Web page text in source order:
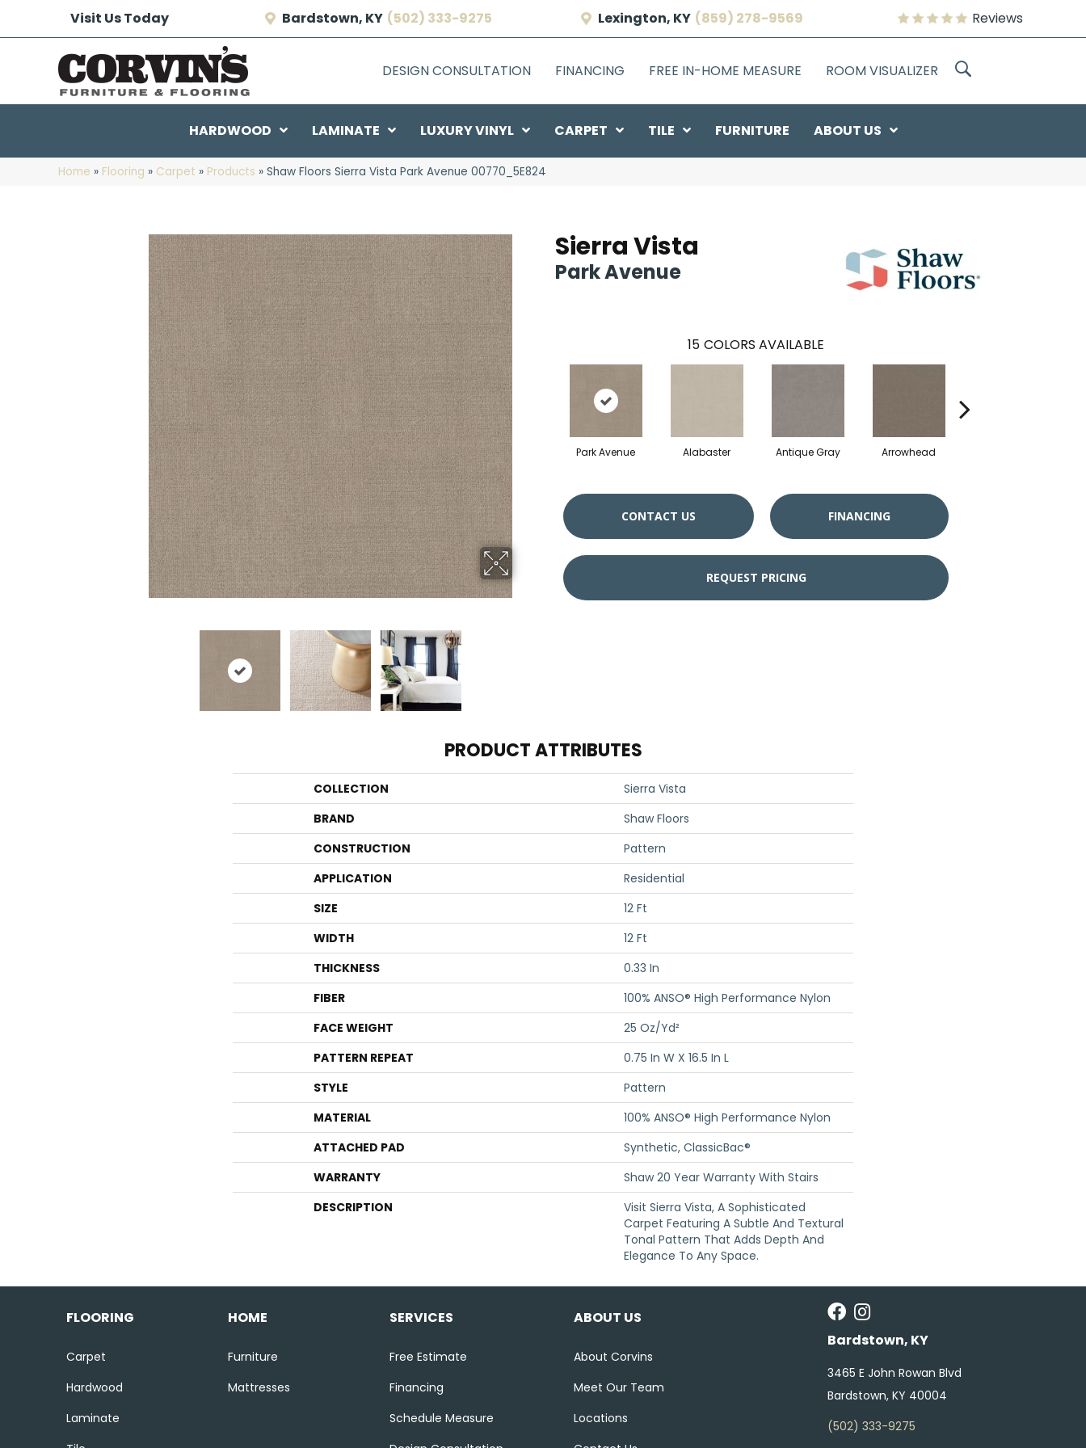
Visit Us Today Bardstown, KY (502) 333-9275 Lexington, KY (859) 278-9569 Reviews
DESIGN CONSULTATION FINANCING FREE IN-HOME MEASURE ROOM VISUALIZER
HARDWOOD LAMINATE LUXURY VINYL CARPET TILE FURNITURE ABOUT US
Home » Flooring » Carpet » Products » Shaw Floors Sierra Vista Park Avenue 00770_5E824
Sierra Vista
Park Avenue
15 COLORS AVAILABLE
Park Avenue Alabaster Antique Gray Arrowhead
CONTACT US FINANCING
REQUEST PRICING
PRODUCT ATTRIBUTES
COLLECTION
Sierra Vista
BRAND
Shaw Floors
CONSTRUCTION
Pattern
APPLICATION
Residential
SIZE
12 Ft
WIDTH
12 Ft
THICKNESS
0.33 In
FIBER
100% ANSO® High Performance Nylon
FACE WEIGHT
25 Oz/yd²
PATTERN REPEAT
0.75 In W X 16.5 In L
STYLE
Pattern
MATERIAL
100% ANSO® High Performance Nylon
ATTACHED PAD
Synthetic, ClassicBac®
WARRANTY
Shaw 20 Year Warranty With Stairs
DESCRIPTION
Visit Sierra Vista, A Sophisticated
Carpet Featuring A Subtle And Textural
Tonal Pattern That Adds Depth And
Elegance To Any Space.
FLOORING
Carpet
Hardwood
Laminate
HOME
Furniture
Mattresses
SERVICES
Free Estimate
Financing
Schedule Measure
ABOUT US
About Corvins
Meet Our Team
Locations
Bardstown, KY
3465 E John Rowan Blvd
Bardstown, KY 40004
(502) 333-9275